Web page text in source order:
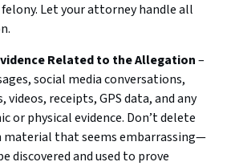
Let your attorney handle all
Related to the Allegation–
social media conversations,
videos, receipts, GPS data, and any
or physical evidence. Don’t delete
material that seems embarrassing—
discovered and used to prove